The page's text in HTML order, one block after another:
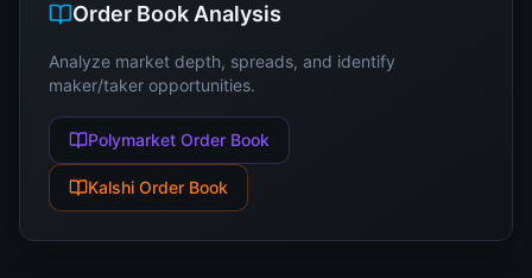
Order Book Analysis
Analyze market depth, spreads, and identify
maker/taker opportunities.
Polymarket Order Book
Kalshi Order Book